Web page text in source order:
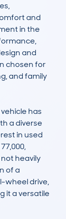
and
in the
and
chosen for
and family
has
a diverse
in used
heavily
of a
wheel drive,
it a versatile